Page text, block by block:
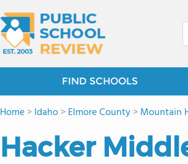
FIND SCHOOLS
Home>Idaho>Elmore County>Mountain
Hacker